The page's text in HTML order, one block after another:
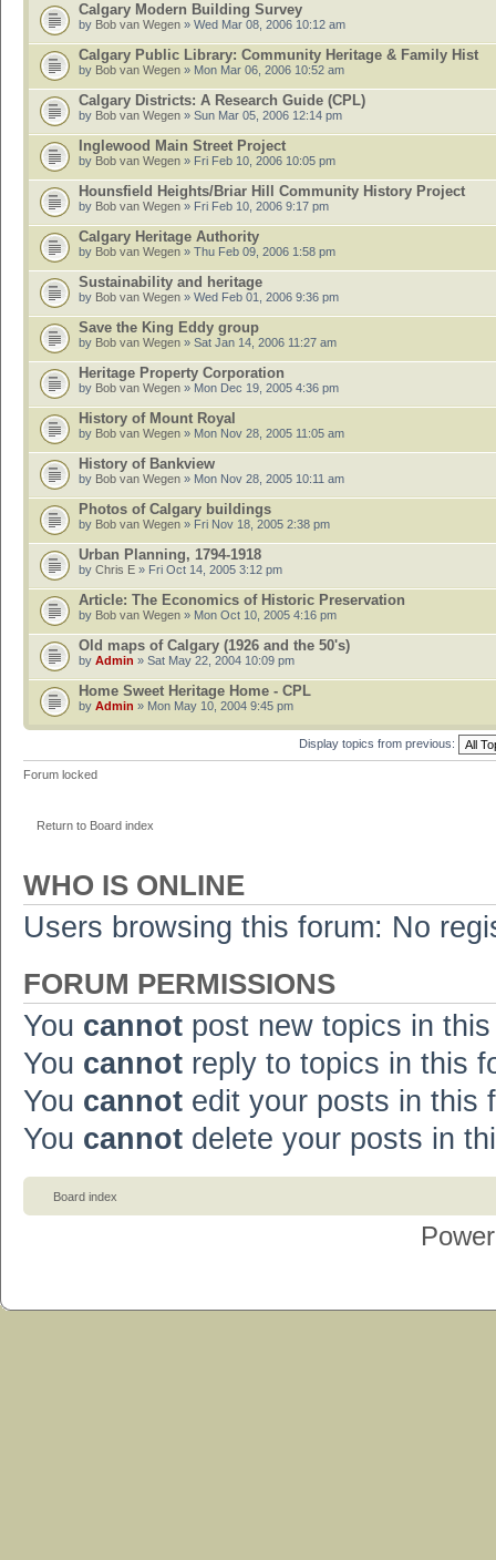
Calgary Modern Building Survey
by Bob van Wegen » Wed Mar 08, 2006 10:12 am
Calgary Public Library: Community Heritage & Family Hist
by Bob van Wegen » Mon Mar 06, 2006 10:52 am
Calgary Districts: A Research Guide (CPL)
by Bob van Wegen » Sun Mar 05, 2006 12:14 pm
Inglewood Main Street Project
by Bob van Wegen » Fri Feb 10, 2006 10:05 pm
Hounsfield Heights/Briar Hill Community History Project
by Bob van Wegen » Fri Feb 10, 2006 9:17 pm
Calgary Heritage Authority
by Bob van Wegen » Thu Feb 09, 2006 1:58 pm
Sustainability and heritage
by Bob van Wegen » Wed Feb 01, 2006 9:36 pm
Save the King Eddy group
by Bob van Wegen » Sat Jan 14, 2006 11:27 am
Heritage Property Corporation
by Bob van Wegen » Mon Dec 19, 2005 4:36 pm
History of Mount Royal
by Bob van Wegen » Mon Nov 28, 2005 11:05 am
History of Bankview
by Bob van Wegen » Mon Nov 28, 2005 10:11 am
Photos of Calgary buildings
by Bob van Wegen » Fri Nov 18, 2005 2:38 pm
Urban Planning, 1794-1918
by Chris E » Fri Oct 14, 2005 3:12 pm
Article: The Economics of Historic Preservation
by Bob van Wegen » Mon Oct 10, 2005 4:16 pm
Old maps of Calgary (1926 and the 50's)
by Admin » Sat May 22, 2004 10:09 pm
Home Sweet Heritage Home - CPL
by Admin » Mon May 10, 2004 9:45 pm
Display topics from previous:
Forum locked
Return to Board index
WHO IS ONLINE
Users browsing this forum: No
FORUM PERMISSIONS
You cannot post new topics in
You cannot reply to topics in this
You cannot edit your posts in this
You cannot delete your posts in
Board index